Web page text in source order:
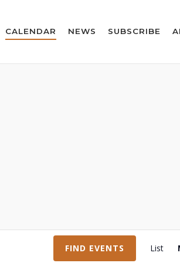
CALENDAR NEWS SUBSCRIBE
FIND EVENTS List